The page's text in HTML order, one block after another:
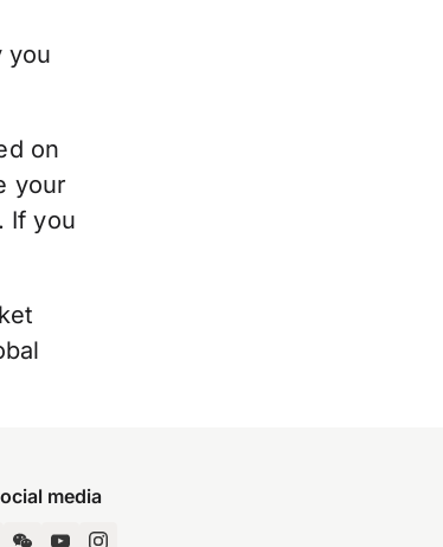
you
on
your
. If you
media